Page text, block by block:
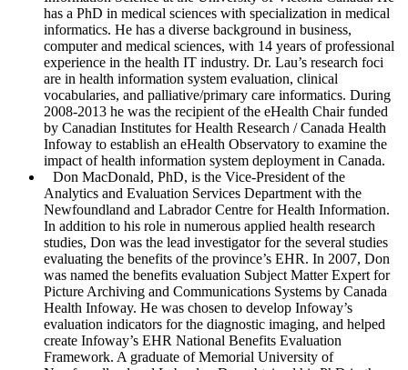
has a PhD in medical sciences with specialization in medical
informatics. He has a diverse background in business,
computer and medical sciences, with 14 years of professional
experience in the health IT industry. Dr. Lau’s research foci
are in health information system evaluation, clinical
vocabularies, and palliative/primary care informatics. During
2008-2013 he was the recipient of the eHealth Chair funded
by Canadian Institutes for Health Research / Canada Health
Infoway to establish an eHealth Observatory to examine the
impact of health information system deployment in Canada.
Don MacDonald, PhD, is the Vice-President of the
Analytics and Evaluation Services Department with the
Newfoundland and Labrador Centre for Health Information.
In addition to his role in numerous applied health research
studies, Don was the lead investigator for the several studies
evaluating the benefits of the province’s EHR. In 2007, Don
was named the benefits evaluation Subject Matter Expert for
Picture Archiving and Communications Systems by Canada
Health Infoway. He was chosen to develop Infoway’s
evaluation indicators for the diagnostic imaging, and helped
create Infoway’s EHR National Benefits Evaluation
Framework. A graduate of Memorial University of